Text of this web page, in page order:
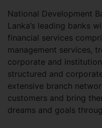
National Development
Lanka’s leading banks
financial services
management services,
corporate and
structured and
extensive branch
customers and bring
dreams and goals